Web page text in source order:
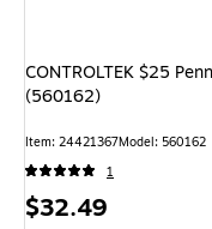
CONTROLTEK $25
(560162)
Item: 24421367Model: 560162
1
Price
$32.49